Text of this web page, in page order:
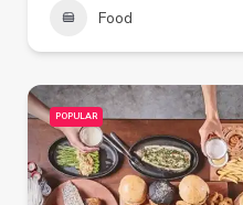
Food
POPULAR